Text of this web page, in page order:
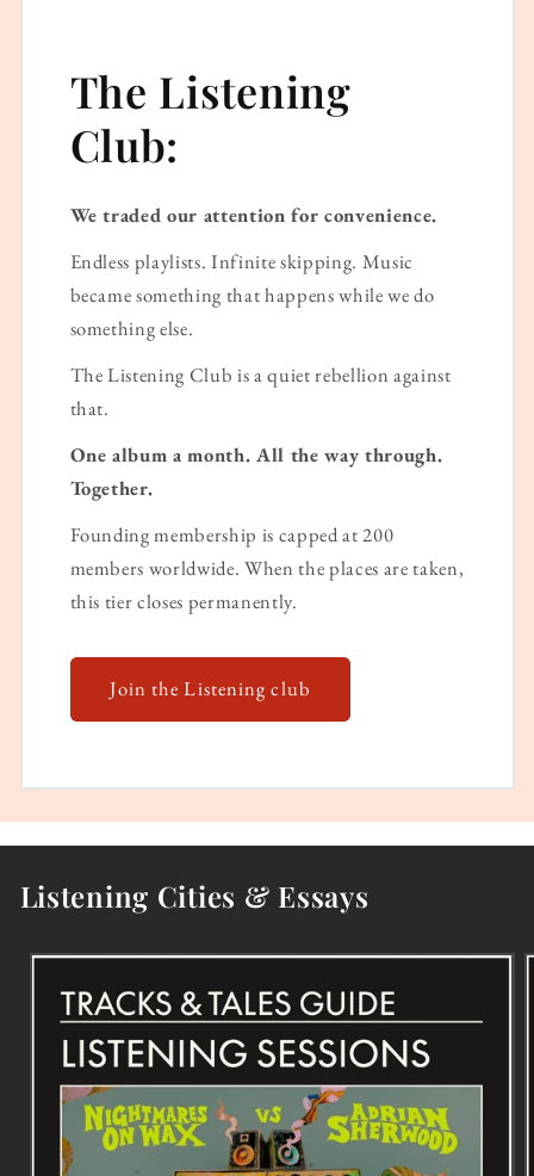
The Listening
Club:
We traded our attention for convenience.
Endless playlists. Infinite skipping. Music
became something that happens while we do
something else.
The Listening Club is a quiet rebellion against
that.
One album a month. All the way through.
Together.
Founding membership is capped at 200
members worldwide. When the places are taken,
this tier closes permanently.
Join the Listening club
Listening Cities & Essays